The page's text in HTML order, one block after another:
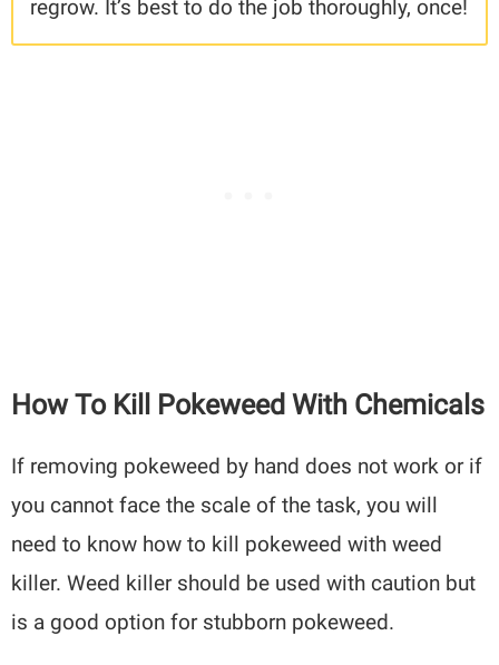
regrow. It’s best to do the job thoroughly, once!
How To Kill Pokeweed With Chemicals
If removing pokeweed by hand does not work or if
you cannot face the scale of the task, you will
need to know how to kill pokeweed with weed
killer. Weed killer should be used with caution but
is a good option for stubborn pokeweed.